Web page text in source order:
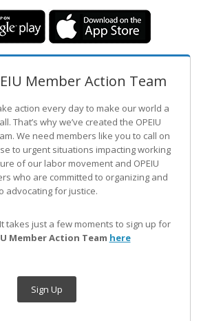
Member Action Team
action every day to make our world a
That’s why we’ve created the OPEIU
We need members like you to call on
to urgent situations impacting working
of our labor movement and OPEIU
who are committed to organizing and
advocating for justice.
It takes just a few moments to sign up for
Member Action Team here
Sign Up